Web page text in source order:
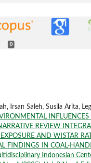
0
Irsan Saleh, Susila Arita,
INFLUENCES
REVIEW
AND WISTAR RAT
FINDINGS IN COAL-
Indonesian